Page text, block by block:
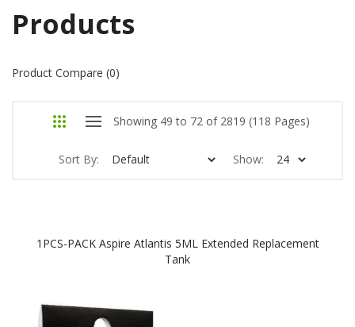
Products
Product Compare (0)
Showing 49 to 72 of 2819 (118 Pages)
Sort By: Show:
1PCS-PACK Aspire Atlantis 5ML Extended Replacement
Tank